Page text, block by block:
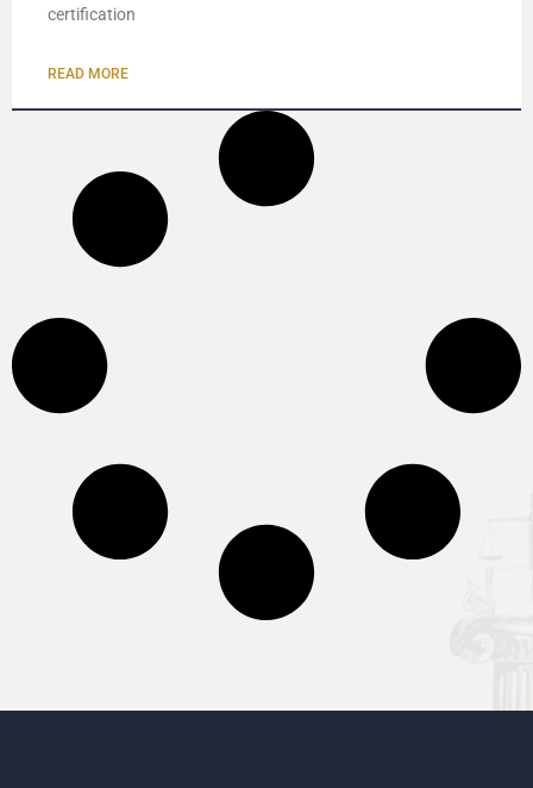
certification
READ MORE